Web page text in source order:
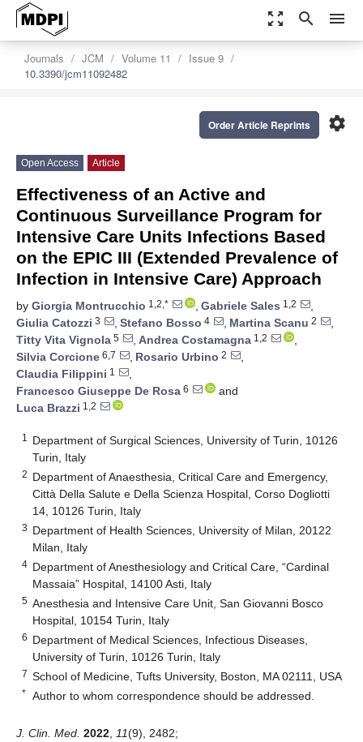
zoom_out_map search menu
Journals JCM Volume 11
Issue 9
10.3390/jcm11092482
settings
Order Article Reprints
Open Access Article
Effectiveness of an Active and
Continuous Surveillance Program for
Intensive Care Units Infections Based
on the EPIC III (Extended Prevalence of
Infection in Intensive Care) Approach
by Giorgia Montrucchio 1,2,* , Gabriele Sales 1,2
,
Giulia Catozzi 3 , Stefano Bosso 4 , Martina Scanu 2
,
Titty Vita Vignola 5 , Andrea Costamagna 1,2
,
Silvia Corcione 6,7 , Rosario Urbino 2
,
Claudia Filippini 1
,
Francesco Giuseppe De Rosa 6
and
Luca Brazzi 1,2
1
Department of Surgical Sciences, University of Turin, 10126
Turin, Italy
2 Department of Anaesthesia, Critical Care and Emergency,
Città Della Salute e Della Scienza Hospital, Corso Dogliotti
14, 10126 Turin, Italy
3 Department of Health Sciences, University of Milan, 20122
Milan, Italy
4 Department of Anesthesiology and Critical Care, “Cardinal
Massaia” Hospital, 14100 Asti, Italy
5 Anesthesia and Intensive Care Unit, San Giovanni Bosco
Hospital, 10154 Turin, Italy
6 Department of Medical Sciences, Infectious Diseases,
University of Turin, 10126 Turin, Italy
7 School of Medicine, Tufts University, Boston, MA 02111, USA
* Author to whom correspondence should be addressed.
J. Clin. Med. 2022 11(9), 2482;